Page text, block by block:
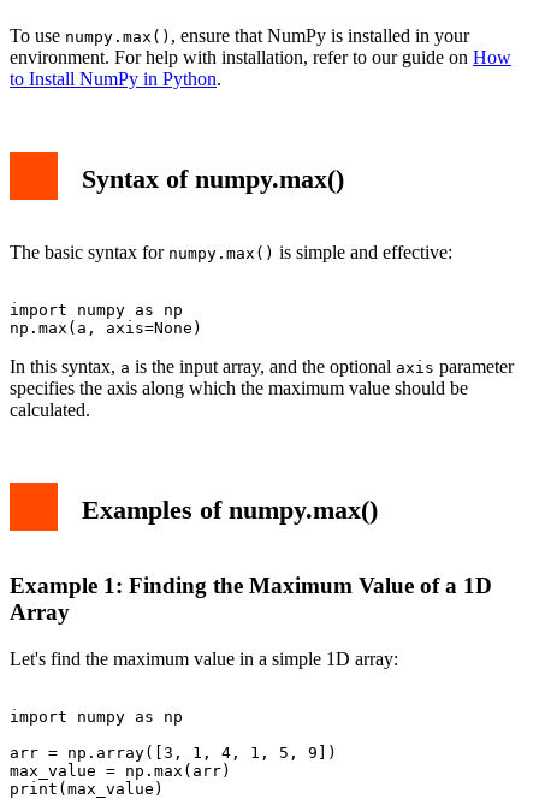
To use numpy.max() , ensure that NumPy is installed in your
environment. For help with installation, refer to our guide on How
to Install NumPy in Python.
Syntax of numpy.max()
The basic syntax for numpy.max() is simple and effective:
import numpy as np
In this syntax, a is the input array, and the optional axis parameter
specifies the axis along which the maximum value should be
calculated.
Examples of numpy.max()
Example 1: Finding the Maximum Value of a 1D
Array
Let's find the maximum value in a simple 1D array:
import numpy as np
arr = np.array([3, 1, 4, 1, 5, 9])
max_value = np.max(arr)